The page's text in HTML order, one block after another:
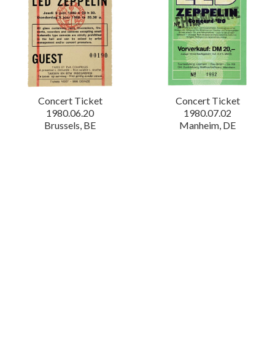
Concert Ticket
1980.06.20
Brussels, BE
Concert Ticket
1980.07.02
Manheim, DE